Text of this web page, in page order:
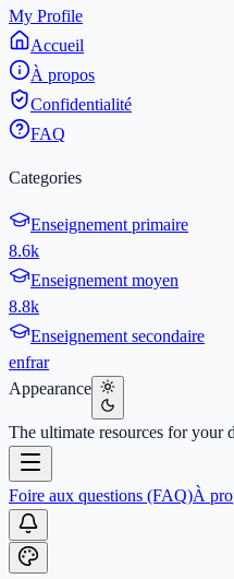
My Profile
Accueil
À propos
Confidentialité
FAQ
Categories
Enseignement primaire
8.6k
Enseignement moyen
8.8k
Enseignement secondaire
enfrar
Appearance
The ultimate resources for your
Foire aux questions (FAQ)À